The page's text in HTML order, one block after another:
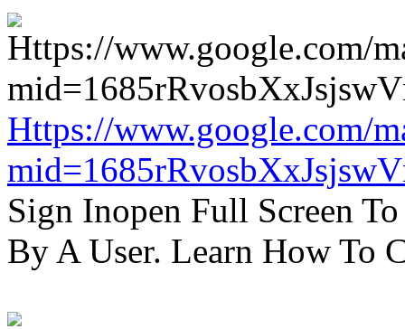
Https://www.google.com/
Sign Inopen Full Screen
By A User. Learn How To